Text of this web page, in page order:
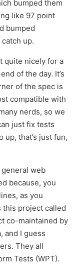
bumped them
like 97 point
bumped
up.
quite nicely for a
of the day. It’s
of the spec is
compatible with
nerds, so we
just fix tests
up, that’s just fun,
general web
because, you
as you
this project called
co-maintained by
and I guess
They all
Tests (WPT).